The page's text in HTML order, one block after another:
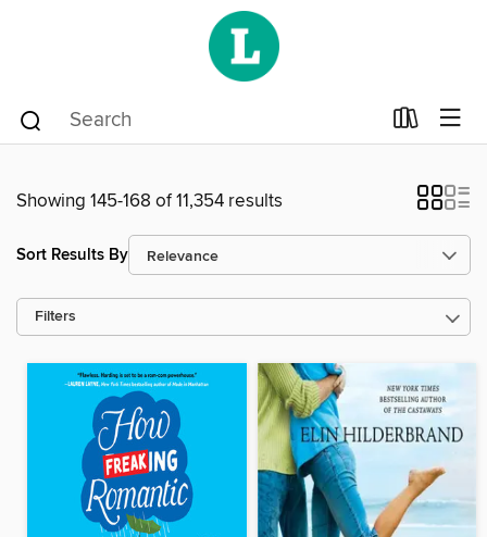
Showing 145-168 of 11,354 results
Sort Results By
Filters